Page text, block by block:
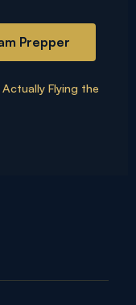
Prepper
Flying the